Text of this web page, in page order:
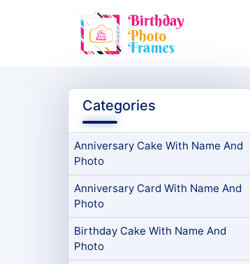
Categories
Anniversary Cake With Name And
Photo
Anniversary Card With Name And
Photo
Birthday Cake With Name And
Photo